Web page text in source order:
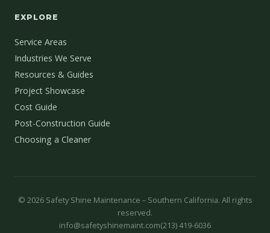
EXPLORE
Service Areas
Industries We Serve
Resources & Guides
Project Showcase
Cost Guide
Post-Construction Guide
Choosing a Cleaner
© 2026Safety Shine Maintenance – Southern California. All rights
reserved.
info@safetyshinemaint.com(213) 419-6036